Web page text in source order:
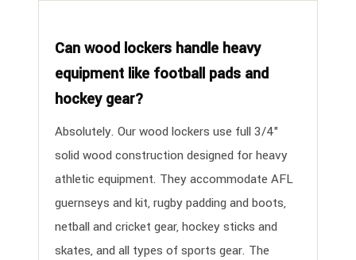
Can wood lockers handle heavy
equipment like football pads and
hockey gear?
Absolutely. Our wood lockers use full 3/4"
solid wood construction designed for heavy
athletic equipment. They accommodate AFL
guernseys and kit, rugby padding and boots,
netball and cricket gear, hockey sticks and
skates, and all types of sports gear. The